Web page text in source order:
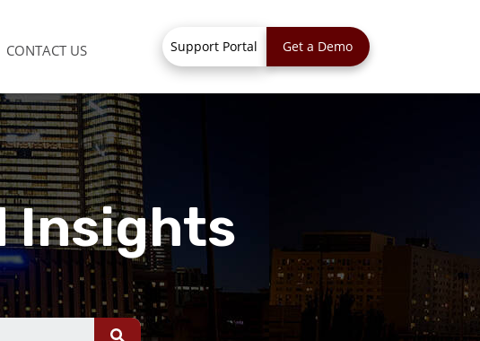
CONTACT US Support Portal Get a Demo
Insights